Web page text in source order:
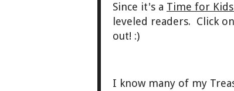
Since it's a Time for
leveled readers. Click
out! :)
I know many of my